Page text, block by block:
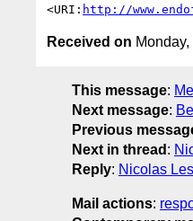
<URI: http://
Received on
This message:
Next message:
Previous
Next in thread :
Reply: Nicolas
Mail actions: